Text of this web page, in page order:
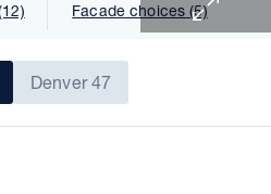
Facade choices (5)
Denver 47